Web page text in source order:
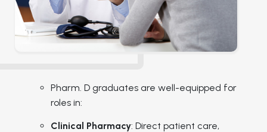
Pharm. D graduates are well-equipped for
roles in:
Clinical Pharmacy: Direct patient care,